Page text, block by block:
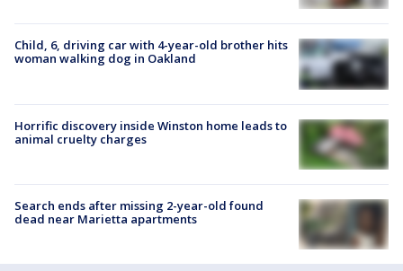
Child, 6, driving car with 4-year-old brother hits
woman walking dog in Oakland
Horrific discovery inside Winston home leads to
animal cruelty charges
Search ends after missing 2-year-old found
dead near Marietta apartments